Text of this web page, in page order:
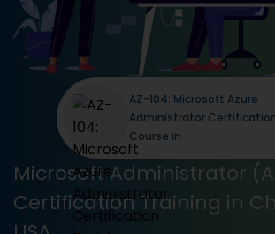
Microsoft Administrator
Certification Training in
AZ-104: Microsoft Azure
Administrator
Course in